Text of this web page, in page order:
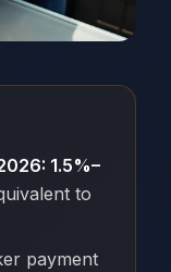
1.5%–
to
payment